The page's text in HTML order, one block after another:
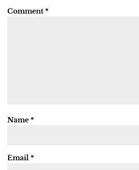
Comment *
Name *
Email *